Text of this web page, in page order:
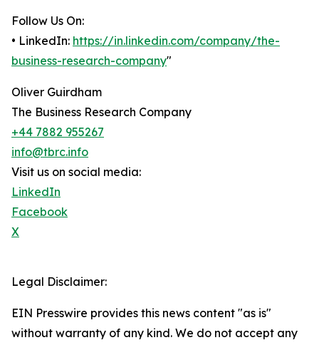
Follow Us On:
• LinkedIn: https://in.linkedin.com/company/the-
business-research-company"
Oliver Guirdham
The Business Research Company
+44 7882 955267
info@tbrc.info
Visit us on social media:
LinkedIn
Facebook
X
Legal Disclaimer:
EIN Presswire provides this news content "as is"
without warranty of any kind. We do not accept any